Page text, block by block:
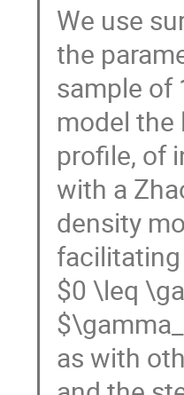
We use
the
sample of
model
profile, of
with a
density
$0 \leq
as with